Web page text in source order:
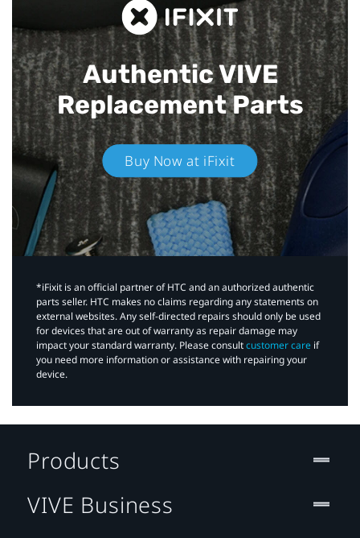
Authentic VIVE
Replacement Parts
Buy Now at iFixit
*iFixit is an official partner of HTC and an authorized authentic
parts seller. HTC makes no claims regarding any statements on
external websites. Any self-directed repairs should only be used
for devices that are out of warranty as repair damage may
impact your standard warranty. Please consultcustomer care if
you need more information or assistance with repairing your
device.
Products
VIVE Business